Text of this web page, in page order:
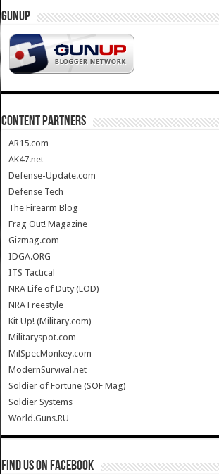
GUNUP
CONTENT PARTNERS
AR15.com
AK47.net
Defense-Update.com
Defense Tech
The Firearm Blog
Frag Out! Magazine
Gizmag.com
IDGA.ORG
ITS Tactical
NRA Life of Duty (LOD)
NRA Freestyle
Kit Up! (Military.com)
Militaryspot.com
MilSpecMonkey.com
ModernSurvival.net
Soldier of Fortune (SOF Mag)
Soldier Systems
World.Guns.RU
Find us on Facebook